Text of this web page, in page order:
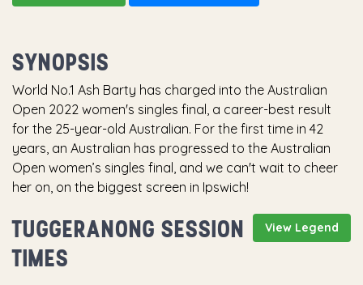
SYNOPSIS
World No.1 Ash Barty has charged into the Australian
Open 2022 women's singles final, a career-best result
for the 25-year-old Australian. For the first time in 42
years, an Australian has progressed to the Australian
Open women’s singles final, and we can't wait to cheer
her on, on the biggest screen in Ipswich!
View Legend
TUGGERANONG SESSION
TIMES